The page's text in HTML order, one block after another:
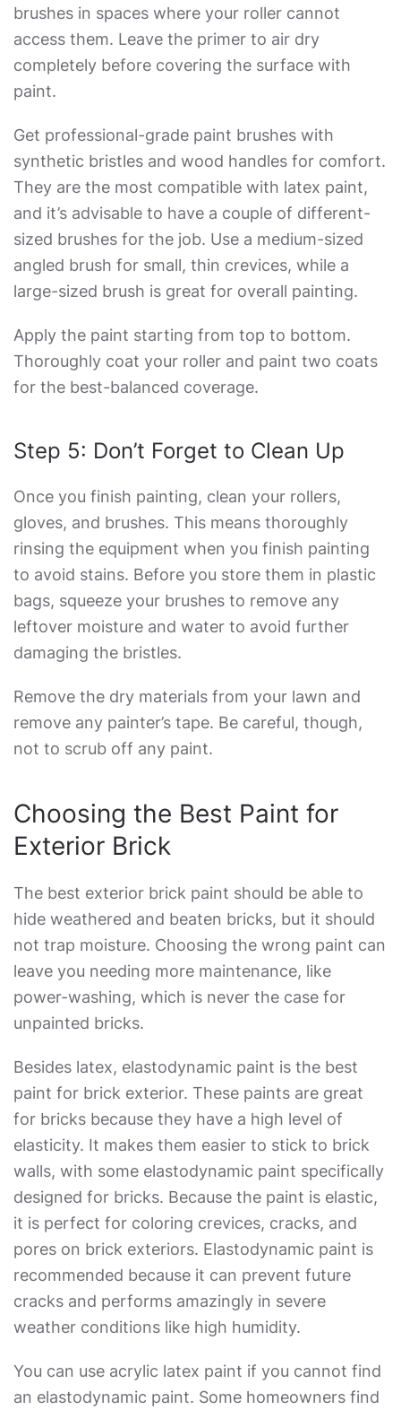
brushes in spaces where your roller cannot
access them. Leave the primer to air dry
completely before covering the surface with
paint.
Get professional-grade paint brushes with
synthetic bristles and wood handles for comfort.
They are the most compatible with latex paint,
and it’s advisable to have a couple of different-
sized brushes for the job. Use a medium-sized
angled brush for small, thin crevices, while a
large-sized brush is great for overall painting.
Apply the paint starting from top to bottom.
Thoroughly coat your roller and paint two coats
for the best-balanced coverage.
Step 5: Don’t Forget to Clean Up
Once you finish painting, clean your rollers,
gloves, and brushes. This means thoroughly
rinsing the equipment when you finish painting
to avoid stains. Before you store them in plastic
bags, squeeze your brushes to remove any
leftover moisture and water to avoid further
damaging the bristles.
Remove the dry materials from your lawn and
remove any painter’s tape. Be careful, though,
not to scrub off any paint.
Choosing the Best Paint for
Exterior Brick
The best exterior brick paint should be able to
hide weathered and beaten bricks, but it should
not trap moisture. Choosing the wrong paint can
leave you needing more maintenance, like
power-washing, which is never the case for
unpainted bricks.
Besides latex, elastodynamic paint is the best
paint for brick exterior. These paints are great
for bricks because they have a high level of
elasticity. It makes them easier to stick to brick
walls, with some elastodynamic paint specifically
designed for bricks. Because the paint is elastic,
it is perfect for coloring crevices, cracks, and
pores on brick exteriors. Elastodynamic paint is
recommended because it can prevent future
cracks and performs amazingly in severe
weather conditions like high humidity.
You can use acrylic latex paint if you cannot find
an elastodynamic paint. Some homeowners find